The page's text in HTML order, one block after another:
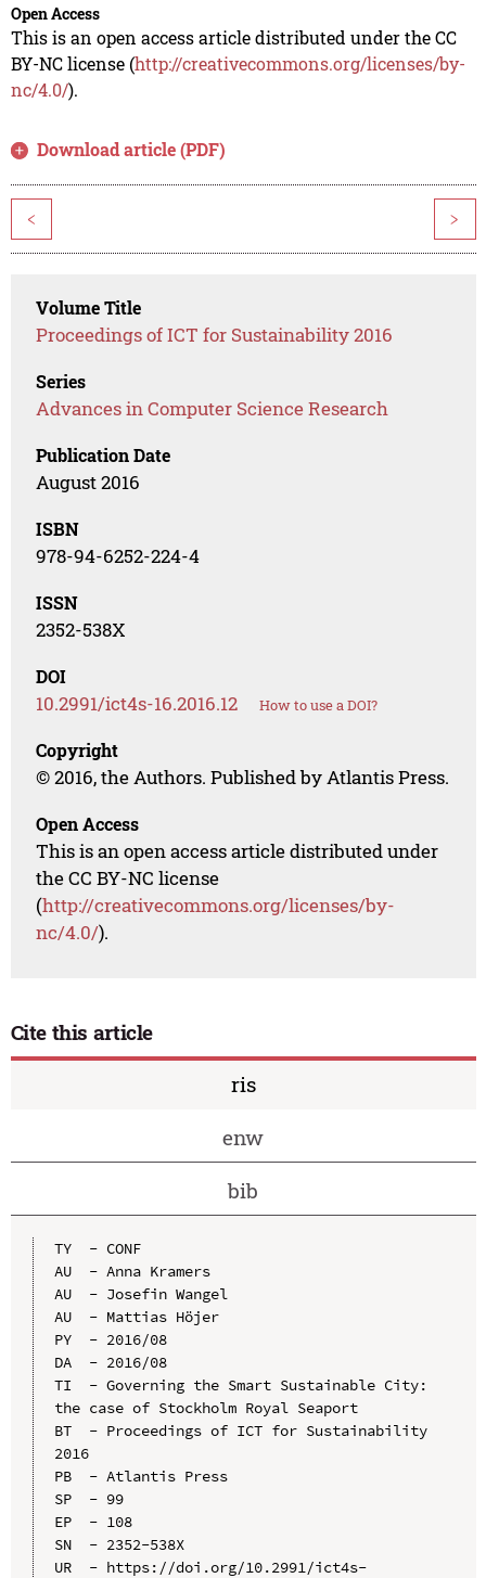
Open Access
This is an open access article distributed under the CC
BY-NC license (http://creativecommons.org/licenses/by-
nc/4.0/).
Download article (PDF)
< >
Volume Title
Proceedings of ICT for Sustainability 2016
Series
Advances in Computer Science Research
Publication Date
August 2016
ISBN
978-94-6252-224-4
ISSN
2352-538X
DOI
10.2991/ict4s-16.2016.12 How to use a DOI?
Copyright
© 2016, the Authors. Published by Atlantis Press.
Open Access
This is an open access article distributed under
the CC BY-NC license
(http://creativecommons.org/licenses/by-
nc/4.0/).
Cite this article
ris
enw
bib
TY  - CONF
AU  - Anna Kramers
AU  - Josefin Wangel
AU  - Mattias Höjer
PY  - 2016/08
DA  - 2016/08
TI  - Governing the Smart Sustainable City:
the case of Stockholm Royal Seaport
BT  - Proceedings of ICT for Sustainability
2016
PB  - Atlantis Press
SP  - 99
EP  - 108
SN  - 2352-538X
UR  - https://doi.org/10.2991/ict4s-